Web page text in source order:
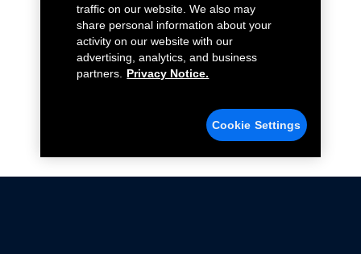
traffic on our website. We also may
share personal information about your
activity on our website with our
advertising, analytics, and business
partners.
Privacy Notice.
Cookie Settings